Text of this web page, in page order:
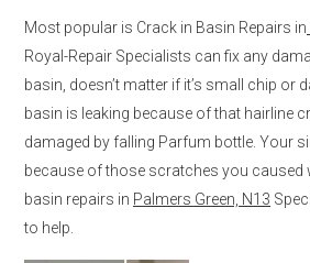
Most popular is Crack in Basin Repairs in
Royal-Repair Specialists can fix any
basin, doesn’t matter if it’s small chip or
basin is leaking because of that hairline
damaged by falling Parfum bottle. Your
because of those scratches you caused
basin repairs in Palmers Green, N13
to help.